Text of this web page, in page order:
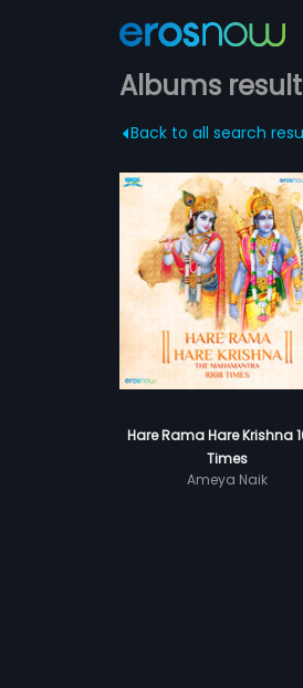
Albums
Back to all search
Hare Rama Hare Krishna
Times
Ameya Naik